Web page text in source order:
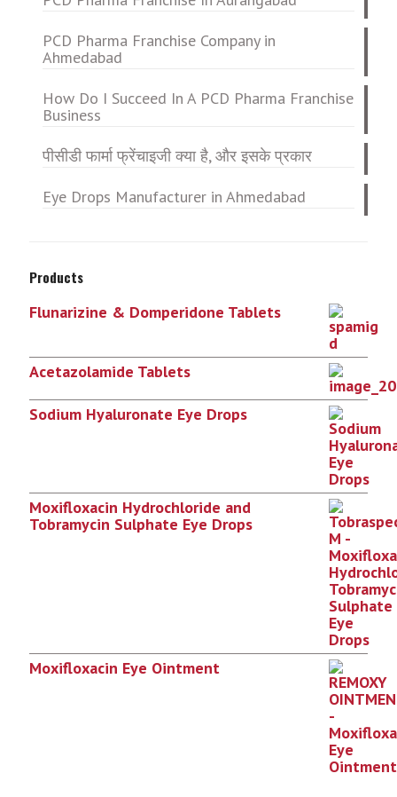
PCD Pharma Franchise Company in
Ahmedabad
How Do I Succeed In A PCD Pharma Franchise
Business
पीसीडी फार्मा फ्रेंचाइजी क्या है, और इसके प्रकार
Eye Drops Manufacturer in Ahmedabad
Products
Flunarizine & Domperidone Tablets
Acetazolamide Tablets
Sodium Hyaluronate Eye Drops
Moxifloxacin Hydrochloride and
Tobramycin Sulphate Eye Drops
Moxifloxacin Eye Ointment